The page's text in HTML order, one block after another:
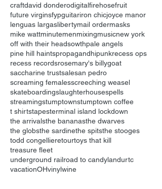
craftdavid donderodigitalfirehosefruit
future virginsfypguitariron chicjoyce manor
lenguas largaslibertymail ordermasks
mike wattminutemenmixingmusicnew york
off with their headsowthpale angels
pine hill haintspropagandhipunkrecess ops
recess recordsrosemary's billygoat
saccharine trustsalesan pedro
screaming femalesscreeching weasel
skateboardingslaughterhousespells
streamingstumptownstumptown coffee
t shirtstapesterminal island lockdown
the arrivalsthe bananasthe dwarves
the globsthe sardinethe spitsthe stooges
todd congellieretourtoys that kill
treasure fleet
underground railroad to candylandurtc
vacationOHvinylwine